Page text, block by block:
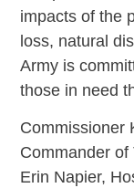
impacts of the
loss, natural
Army is
those in need
Commissioner
Commander of
Erin Napier,